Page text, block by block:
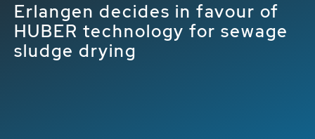
Erlangen decides in favour of
HUBER technology for sewage
sludge drying